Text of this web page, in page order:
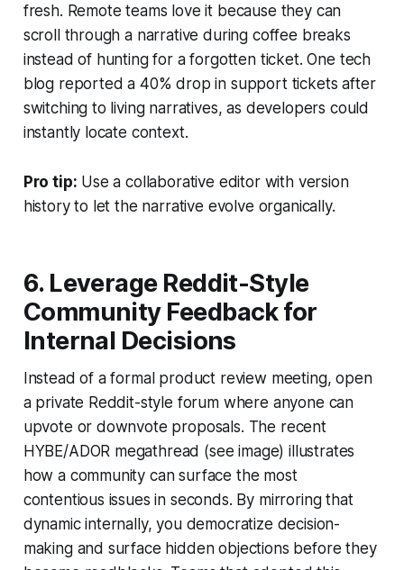
fresh. Remote teams love it because they can
scroll through a narrative during coffee breaks
instead of hunting for a forgotten ticket. One tech
blog reported a 40% drop in support tickets after
switching to living narratives, as developers could
instantly locate context.
Pro tip: Use a collaborative editor with version
history to let the narrative evolve organically.
6. Leverage Reddit-Style
Community Feedback for
Internal Decisions
Instead of a formal product review meeting, open
a private Reddit-style forum where anyone can
upvote or downvote proposals. The recent
HYBE/ADOR megathread (see image) illustrates
how a community can surface the most
contentious issues in seconds. By mirroring that
dynamic internally, you democratize decision-
making and surface hidden objections before they